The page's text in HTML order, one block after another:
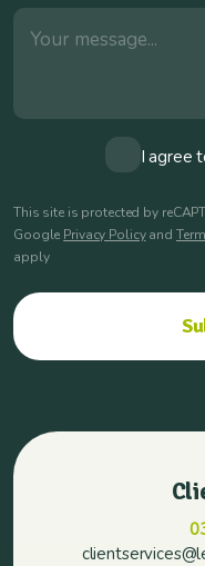
ConsentI agree
This site is protected by
Google Privacy Policyand
apply